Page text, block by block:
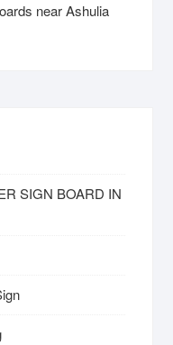
near Ashulia
SIGN BOARD IN